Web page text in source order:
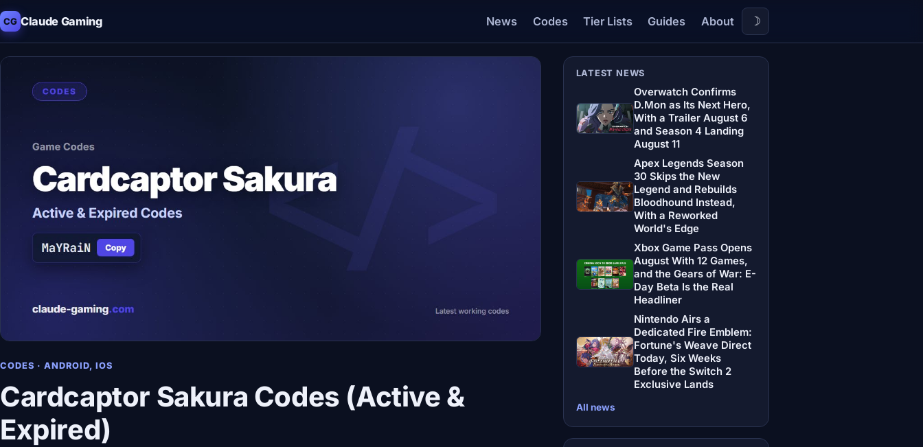
CG Claude Gaming News Codes Tier Lists Guides About ☽
CODES · ANDROID, IOS
Cardcaptor Sakura Codes (Active &
Expired)
LATEST NEWS
Overwatch Confirms
D.Mon as Its Next Hero,
With a Trailer August 6
and Season 4 Landing
August 11
Apex Legends Season
30 Skips the New
Legend and Rebuilds
Bloodhound Instead,
With a Reworked
World's Edge
Xbox Game Pass Opens
August With 12 Games,
and the Gears of War: E-
Day Beta Is the Real
Headliner
Nintendo Airs a
Dedicated Fire Emblem:
Fortune's Weave Direct
Today, Six Weeks
Before the Switch 2
Exclusive Lands
All news